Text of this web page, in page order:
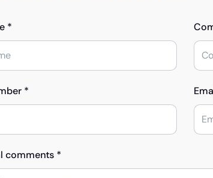
*
*
comments *